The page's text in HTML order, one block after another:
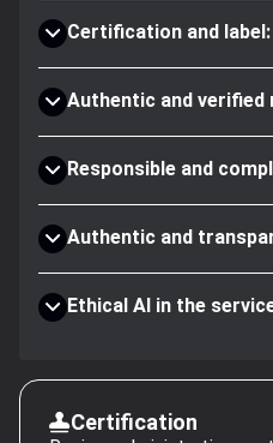
Certification and
Authentic and verified
Responsible and
Authentic and
Ethical AI in the
Certification